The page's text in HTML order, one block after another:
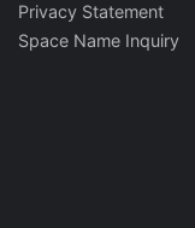
Privacy Statement
Space Name Inquiry